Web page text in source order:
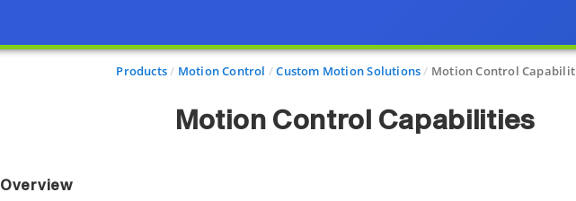
Products Motion Control Custom Motion Solutions Motion Control
Motion Control Capabilities
Overview